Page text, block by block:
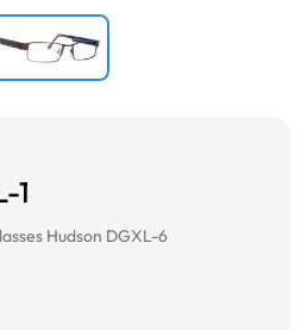
1
Hudson DGXL-6